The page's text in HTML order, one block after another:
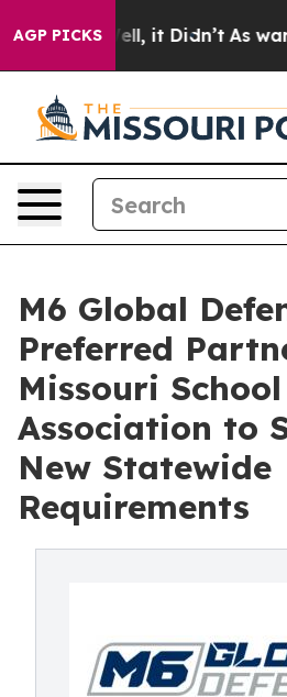
AGP PICKSWell, it Didn’t As war
M6 Global
Preferred
Missouri School
Association to
New Statewide
Requirements